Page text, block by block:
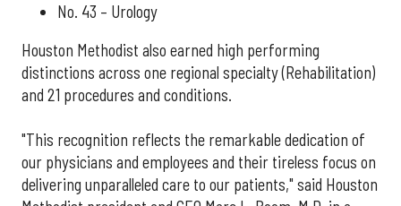
No. 43 – Urology
Houston Methodist also earned high performing
distinctions across one regional specialty (Rehabilitation)
and 21 procedures and conditions.
"This recognition reflects the remarkable dedication of
our physicians and employees and their tireless focus on
delivering unparalleled care to our patients," said Houston